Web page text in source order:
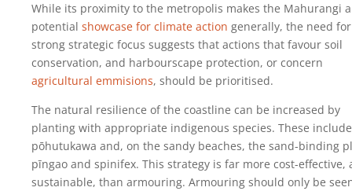
While its proximity to the metropolis makes the Mahurangi a
potential showcase for climate action generally, the need
strong strategic focus suggests that actions that favour soil
conservation, and harbourscape protection, or concern
agricultural emmisions, should be prioritised.
The natural resilience of the coastline can be increased by
planting with appropriate indigenous species. These include
pōhutukawa and, on the sandy beaches, the sand-binding
pīngao and spinifex. This strategy is far more cost-effective,
sustainable, than armouring. Armouring should only be